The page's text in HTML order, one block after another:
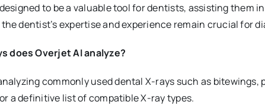
to be a valuable tool for dentists, assisting them
dentist’s expertise and experience remain crucial for
does Overjet AI analyze?
commonly used dental X-rays such as
a definitive list of compatible X-ray types.